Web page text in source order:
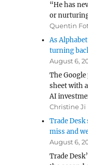
“He has
or
Quentin
As
turning
August 6,
The
sheet with
AI
Christine Ji
Trade
miss and
August 6,
Trade